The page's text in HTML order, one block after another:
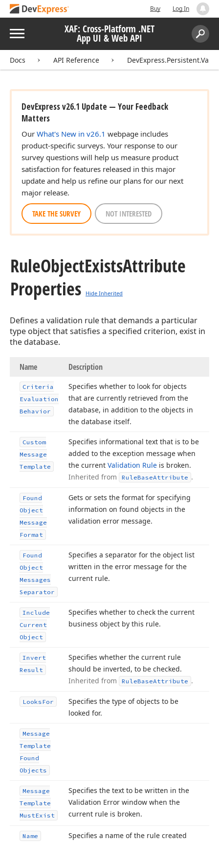
Buy Log In
Menu XAF: Cross-Platform .NET
App UI & Web API
Search:
Docs API Reference
DevExpress v26.1 Update — Your Feedback
Matters
Our What's New in v26.1 webpage includes
product-specific surveys. Your response to our
survey questions will help us measure product
satisfaction for features released in this major
update and help us refine our plans for our next
major release.
TAKE THE SURVEY NOT INTERESTED
RuleObjectExistsAttribute
Properties
Hide Inherited
Defines a validation rule that demands a particular
type object that satisfies a specified criterion, exist in
the database.
Name Description
Criteria
Evaluation
Behavior
Specifies whether to look for objects
that are currently retrieved from the
database, in addition to the objects in
the database itself.
Custom
Message
Template
Specifies informational text that is to be
added to the exception message when
the current Validation Rule is broken.
Inherited from
RuleBaseAttribute .
Found
Object
Message
Format
Gets or sets the format for specifying
information on found objects in the
validation error message.
Found
Object
Messages
Separator
Specifies a separator for the object list
written in the error message for the
current rule.
Include
Current
Object
Specifies whether to check the current
business object by this rule.
Invert
Result
Specifies whether the current rule
should be inverted, to be checked.
Inherited from
RuleBaseAttribute .
LooksFor
Specifies the type of objects to be
looked for.
Message
Template
Found
Objects
Message
Template
MustExist
Specifies the text to be written in the
Validation Error window when the
current rule is broken.
Name
Specifies a name of the rule created